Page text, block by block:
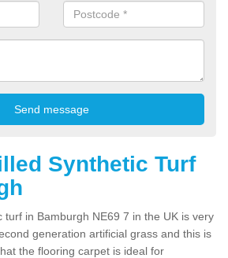
Synthetic Turf
turf in Bamburgh NE69 7 in the UK is very
generation artificial grass and this is
the flooring carpet is ideal for